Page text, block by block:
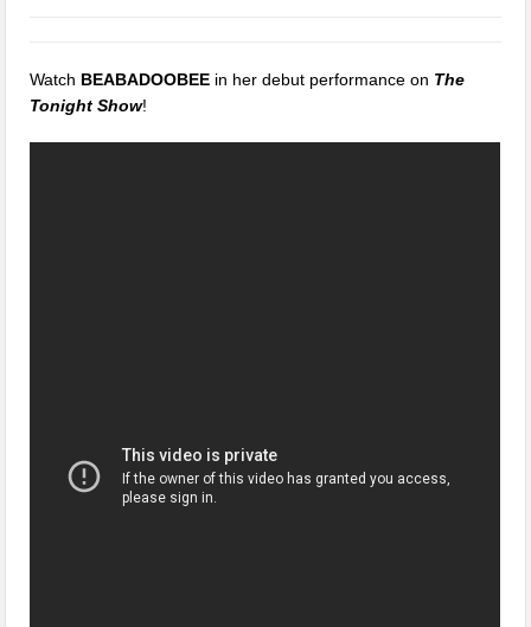
Watch BEABADOOBEE in her debut performance on The
Tonight Show!